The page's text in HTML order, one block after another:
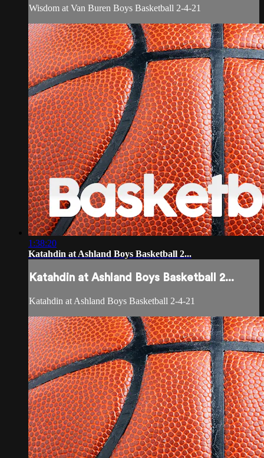
Wisdom at Van Buren Boys Basketball 2-4-21
1:38:20
Katahdin at Ashland Boys Basketball 2...
Katahdin at Ashland Boys Basketball 2...
Katahdin at Ashland Boys Basketball 2-4-21